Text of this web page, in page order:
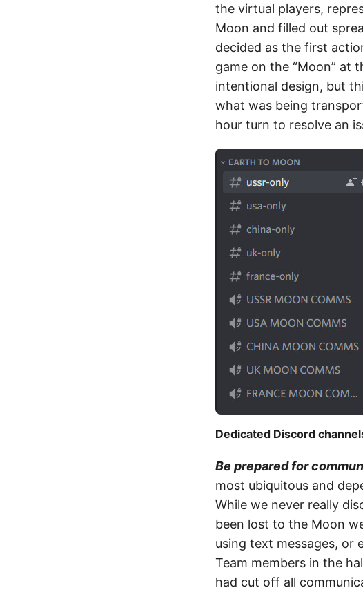
the virtual players,
Moon and filled out
decided as the first
game on the “Moon” at
intentional design, but
what was being
hour turn to resolve an
Dedicated Discord
Be prepared for
most ubiquitous and
While we never really
been lost to the Moon
using text messages, or
Team members in the
had cut off all